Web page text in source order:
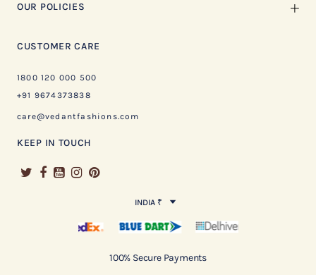
OUR POLICIES
CUSTOMER CARE
1800 120 000 500
+91 9674373838
care@vedantfashions.com
KEEP IN TOUCH
INDIA ₹
100% Secure Payments